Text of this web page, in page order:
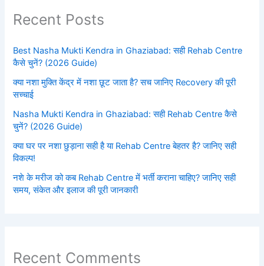
Recent Posts
Best Nasha Mukti Kendra in Ghaziabad: सही Rehab Centre
कैसे चुनें? (2026 Guide)
क्या नशा मुक्ति केंद्र में नशा छूट जाता है? सच जानिए Recovery की पूरी
सच्चाई
Nasha Mukti Kendra in Ghaziabad: सही Rehab Centre कैसे
चुनें? (2026 Guide)
क्या घर पर नशा छुड़ाना सही है या Rehab Centre बेहतर है? जानिए सही
विकल्प!
नशे के मरीज को कब Rehab Centre में भर्ती कराना चाहिए? जानिए सही
समय, संकेत और इलाज की पूरी जानकारी
Recent Comments